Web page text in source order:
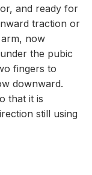
and ready for
traction or
now
the pubic
fingers to
downward.
that it is
still using